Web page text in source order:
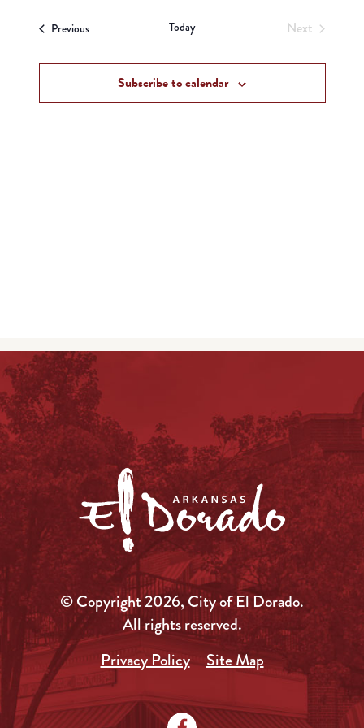
and
Views
date.PreviousEvents Today
Next
Subscribe to calendar
© Copyright 2026, City of El Dorado.
All rights reserved.
Privacy Policy
Site Map